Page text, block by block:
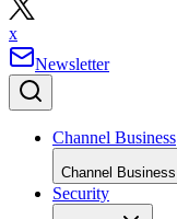
x
Newsletter
Channel Business
Channel Business
Security